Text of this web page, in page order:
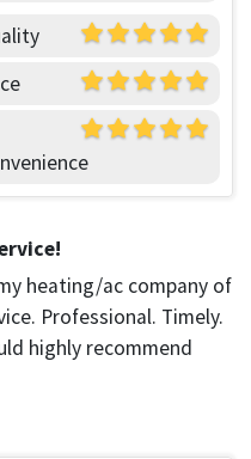
heating/ac company of
Professional. Timely.
highly recommend